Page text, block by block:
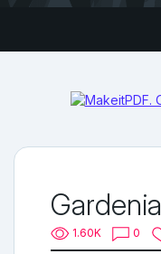
Gardenia
1.60K 0